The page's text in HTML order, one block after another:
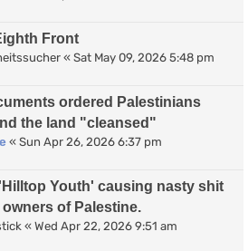
Front
« Sat May 09, 2026 5:48 pm
ordered Palestinians
the land "cleansed"
« Sun Apr 26, 2026 6:37 pm
Youth' causing nasty shit
of Palestine.
« Wed Apr 22, 2026 9:51 am